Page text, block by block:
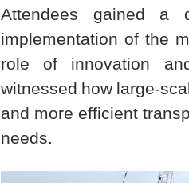
Attendees gained a
implementation of the
role of innovation
witnessed how large-
and more efficient
needs.